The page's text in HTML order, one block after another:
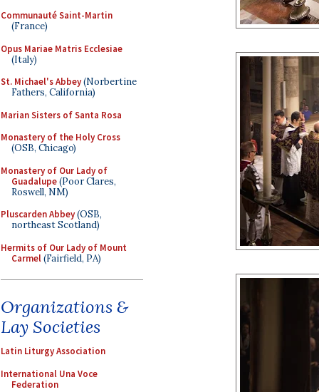
Communauté Saint-Martin
(France)
Opus Mariae Matris Ecclesiae
(Italy)
St. Michael's Abbey(Norbertine
Fathers, California)
Marian Sisters of Santa Rosa
Monastery of the Holy Cross
(OSB, Chicago)
Monastery of Our Lady of
Guadalupe(Poor Clares,
Roswell, NM)
Pluscarden Abbey(OSB,
northeast Scotland)
Hermits of Our Lady of Mount
Carmel(Fairfield, PA)
Organizations &
Lay Societies
Latin Liturgy Association
International Una Voce
Federation